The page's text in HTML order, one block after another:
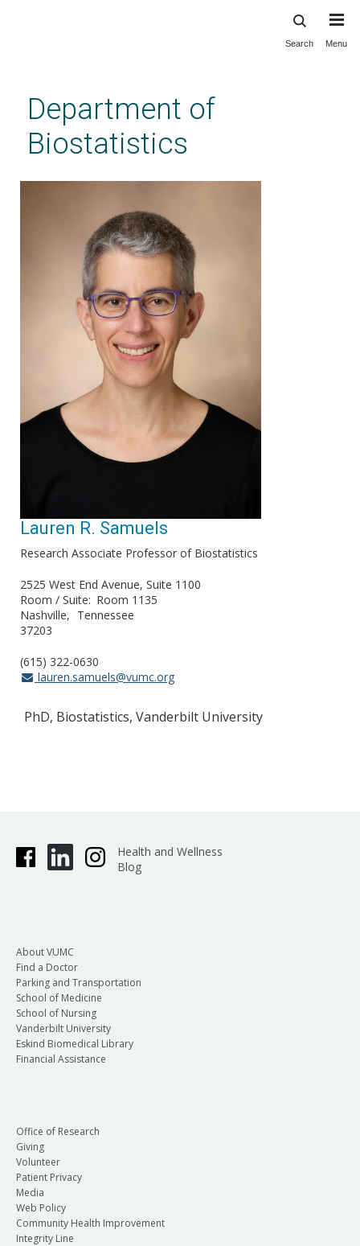
content
Search Menu
Department of
Biostatistics
Lauren R. Samuels
Research Associate Professor of Biostatistics
2525 West End Avenue, Suite 1100
Room / Suite
Room 1135
Nashville
Tennessee
37203
(615) 322-0630
lauren.samuels@vumc.org
PhD, Biostatistics, Vanderbilt University
Health and Wellness
Blog
About VUMC
Find a Doctor
Parking and Transportation
School of Medicine
School of Nursing
Vanderbilt University
Eskind Biomedical Library
Financial Assistance
Office of Research
Giving
Volunteer
Patient Privacy
Media
Web Policy
Community Health Improvement
Integrity Line